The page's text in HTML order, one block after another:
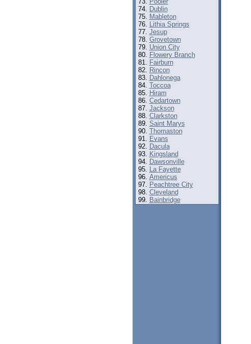
Dublin
Mableton
Lithia Springs
Jesup
Grovetown
Union City
Flowery Branch
Fairburn
Rincon
Dahlonega
Toccoa
Hiram
Cedartown
Jackson
Clarkston
Saint Marys
Thomaston
Evans
Dacula
Kingsland
Dawsonville
La Fayette
Americus
Peachtree City
Cleveland
Bainbridge